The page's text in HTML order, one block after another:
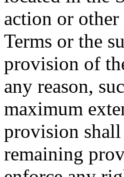
action or
Terms or the
provision of
any reason,
maximum
provision
remaining